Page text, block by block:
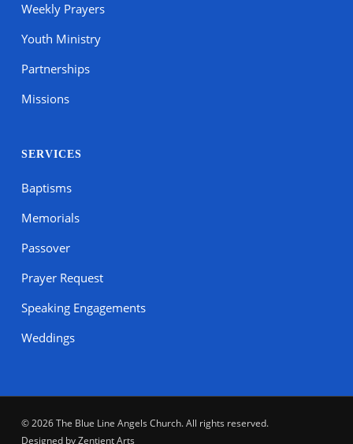
Weekly Prayers
Youth Ministry
Partnerships
Missions
SERVICES
Baptisms
Memorials
Passover
Prayer Request
Speaking Engagements
Weddings
© 2026 The Blue Line Angels Church. All rights reserved.
Designed byZentient Arts